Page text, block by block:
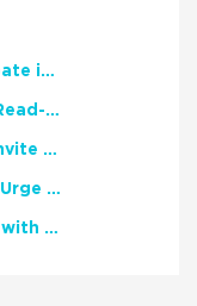
NCTE Members Invited to Participate in Study of Teacher Experience
2026 National African American Read-In Receives High Marks
English Language Arts Teachers Invite Feedback on Working Framework for Responsible AI Use in Classrooms and Schools
Teacher Groups, Major Publishers Urge Lawmakers to Protect Freedom to Read
Celebrate National Poetry Month with NCTE